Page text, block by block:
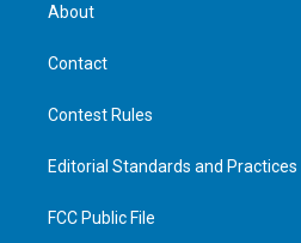
About
Contact
Contest Rules
Editorial Standards and Practices
FCC Public File